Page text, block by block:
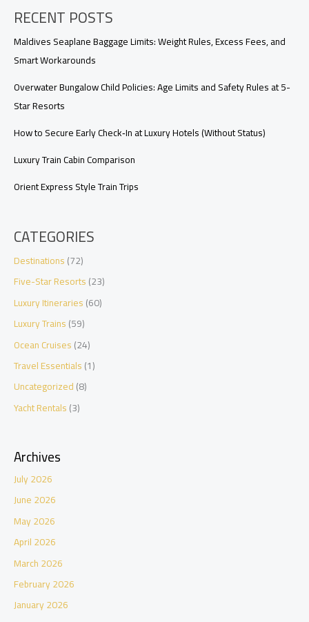
Upgrades,
Requests,
and
Arrival
Timing
RECENT POSTS
Maldives Seaplane Baggage Limits: Weight Rules, Excess Fees, and
Smart Workarounds
Overwater Bungalow Child Policies: Age Limits and Safety Rules at 5-
Star Resorts
How to Secure Early Check‑In at Luxury Hotels (Without Status)
Luxury Train Cabin Comparison
Orient Express Style Train Trips
CATEGORIES
Destinations(72)
Five-Star Resorts(23)
Luxury Itineraries(60)
Luxury Trains(59)
Ocean Cruises(24)
Travel Essentials(1)
Uncategorized(8)
Yacht Rentals(3)
Archives
July 2026
June 2026
May 2026
April 2026
March 2026
February 2026
January 2026